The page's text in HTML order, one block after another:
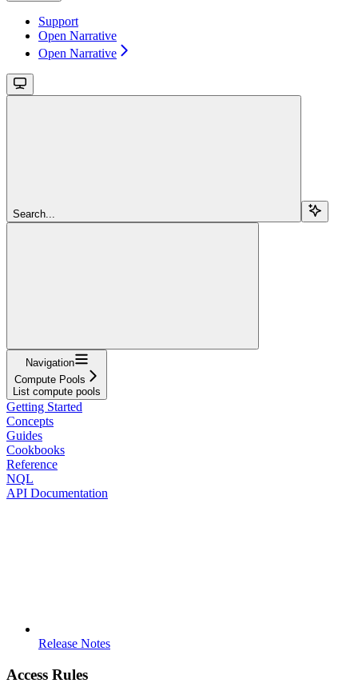
Support
Open Narrative
Open Narrative
Search...
Navigation
Compute Pools
List compute pools
Getting Started
Concepts
Guides
Cookbooks
Reference
NQL
API Documentation
Release Notes
Access Rules